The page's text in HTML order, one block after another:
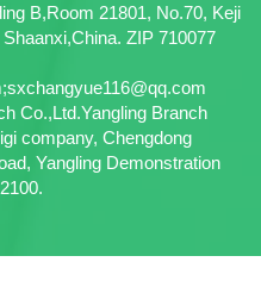
B,Room 21801, No.70, Keji
ZIP 710077
Co.,Ltd.Yangling Branch
company, Chengdong
Yangling Demonstration